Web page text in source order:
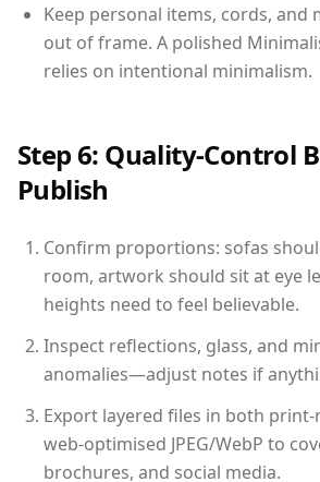
Keep personal items, cords, and
out of frame. A polished
relies on intentional minimalism.
Step 6: Quality-Control
Publish
Confirm proportions: sofas
room, artwork should sit at eye
heights need to feel believable.
Inspect reflections, glass, and
anomalies—adjust notes if
Export layered files in both print-
web-optimised JPEG/WebP to
brochures, and social media.